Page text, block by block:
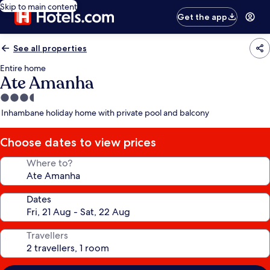
Skip to main content
Get the app
See all properties
Entire home
Ate Amanha
3.5
star
Inhambane holiday home with private pool and balcony
Choose dates to view prices
Where to?
Dates
Travellers